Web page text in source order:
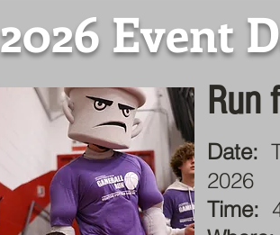
2026 Event
Run
Date:
2026
Time: